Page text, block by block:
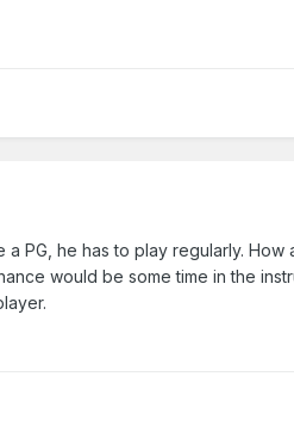
PG, he has to play regularly.
would be some time in the